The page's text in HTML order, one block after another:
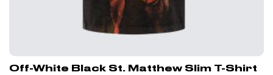
Off-White Black St. Matthew Slim T-Shirt